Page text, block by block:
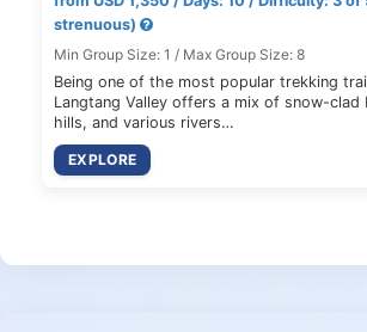
strenuous)
Min Group Size: 1 / Max Group Size: 8
Being one of the most popular trekking
Langtang Valley offers a mix of snow-clad
hills, and various rivers…
EXPLORE